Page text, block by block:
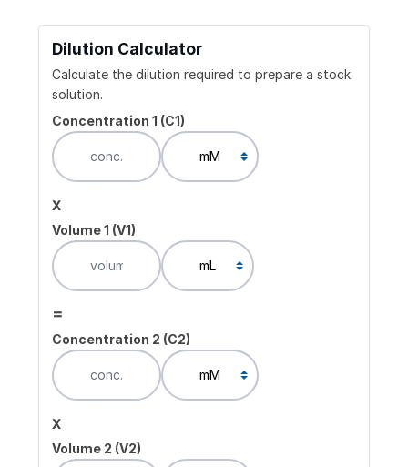
Dilution Calculator
Calculate the dilution required to prepare a stock
solution.
Concentration 1 (C1)
x
Volume 1 (V1)
=
Concentration 2 (C2)
x
Volume 2 (V2)